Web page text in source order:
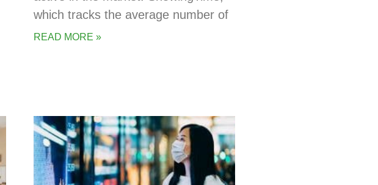
which tracks the average number of
READ MORE »